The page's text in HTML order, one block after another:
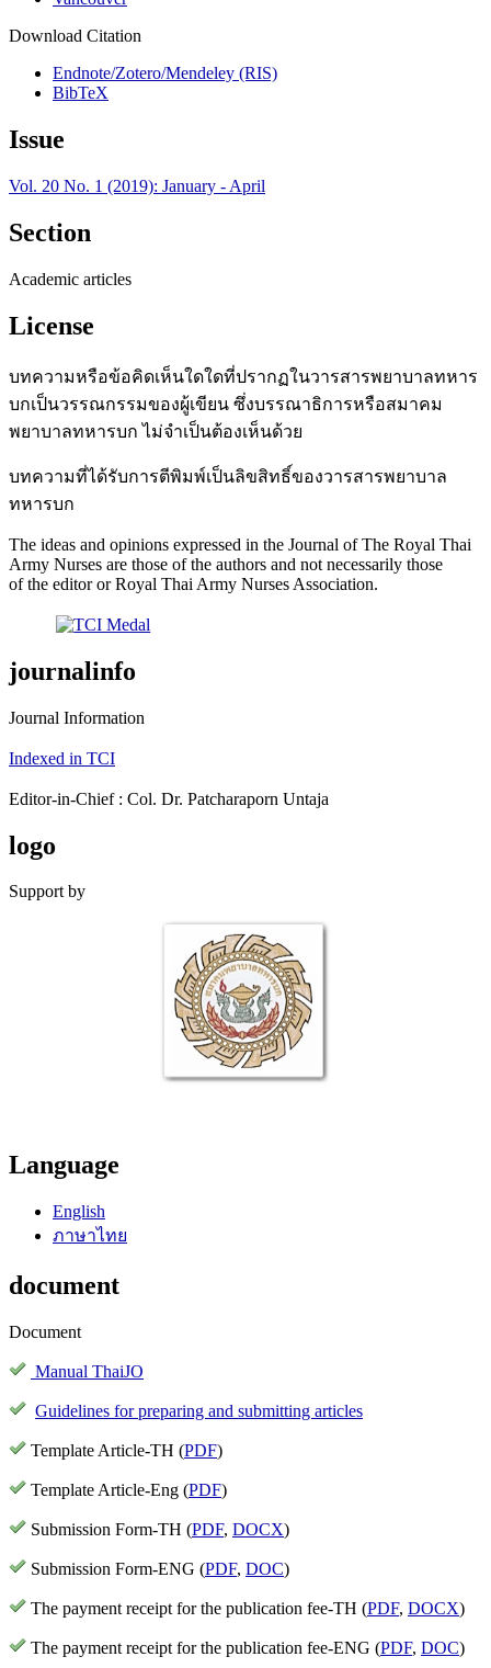
Download Citation
Endnote/Zotero/Mendeley (RIS)
BibTeX
Issue
Vol. 20 No. 1 (2019): January - April
Section
Academic articles
License
บทความหรือข้อคิดเห็นใดใดที่ปรากฏในวารสารพยาบาลทหาร
บกเป็นวรรณกรรมของผู้เขียน ซึ่งบรรณาธิการหรือสมาคม
พยาบาลทหารบก ไม่จำเป็นต้องเห็นด้วย
บทความที่ได้รับการตีพิมพ์เป็นลิขสิทธิ์ของวารสารพยาบาล
ทหารบก
The ideas and opinions expressed in the Journal of The Royal Thai
Army Nurses are those of the authors and not necessarily those
of the editor or Royal Thai Army Nurses Association.
journalinfo
Journal Information
Indexed in TCI
Editor-in-Chief : Col. Dr. Patcharaporn Untaja
logo
Support by
Language
English
ภาษาไทย
document
Document
Manual ThaiJO
Guidelines for preparing and submitting articles
Template Article-TH (PDF)
Template Article-Eng (PDF)
Submission Form-TH (PDF, DOCX)
Submission Form-ENG (PDF, DOC)
The payment receipt for the publication fee-TH (PDF, DOCX)
The payment receipt for the publication fee-ENG (PDF, DOC)